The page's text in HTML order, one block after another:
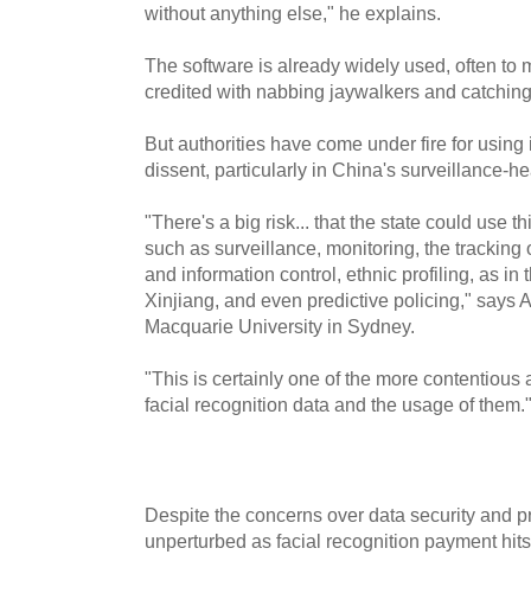
without anything else," he explains.
The software is already widely used, often to
credited with nabbing jaywalkers and
But authorities have come under fire for
dissent, particularly in China's surveillance-
"There's a big risk... that the state could use
such as surveillance, monitoring, the
and information control, ethnic profiling, as in
Xinjiang, and even predictive policing," says
Macquarie University in Sydney.
"This is certainly one of the more contentious
facial recognition data and the usage of them."
Despite the concerns over data security and
unperturbed as facial recognition payment